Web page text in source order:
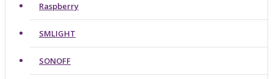
Raspberry
SMLIGHT
SONOFF